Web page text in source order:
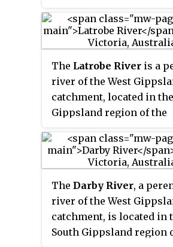
The Latrobe River is a
river of the West
catchment, located in
Gippsland region of the
Latrobe River and its
sub-catchment is an
draining the south
slopes of the Great
Range.
The Darby River, a
river of the West
catchment, is located in
South Gippsland region